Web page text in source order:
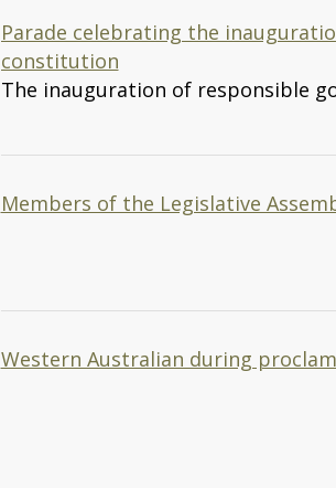
Parade celebrating the
constitution
The inauguration of responsible
Members of the Legislative
Western Australian during